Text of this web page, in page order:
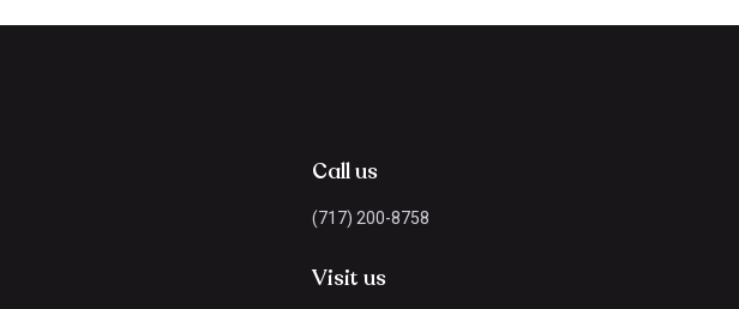
Call us
(717) 200-8758
Visit us